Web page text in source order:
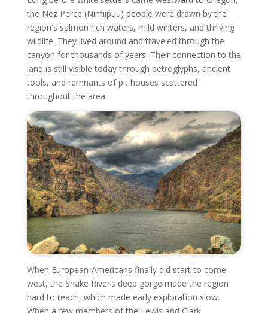
the Nez Perce (Nimiipuu) people were drawn by the
region's salmon rich waters, mild winters, and thriving
wildlife. They lived around and traveled through the
canyon for thousands of years. Their connection to the
land is still visible today through petroglyphs, ancient
tools, and remnants of pit houses scattered
throughout the area.
When European-Americans finally did start to come
west, the Snake River’s deep gorge made the region
hard to reach, which made early exploration slow.